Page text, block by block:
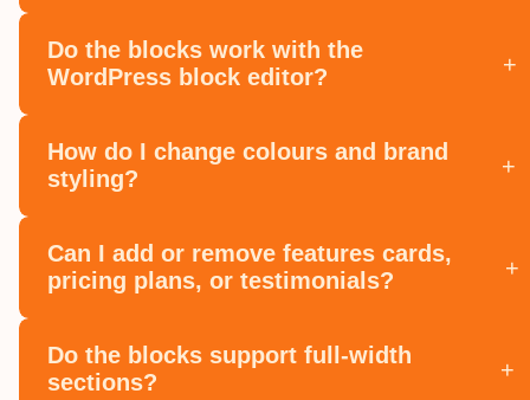
Do the blocks work with the
WordPress block editor?
+
How do I change colours and brand
styling?
+
Can I add or remove features cards,
pricing plans, or testimonials?
+
Do the blocks support full‑width
sections?
+